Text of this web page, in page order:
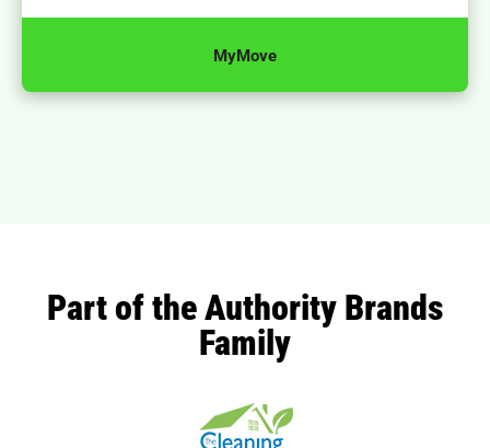
MyMove
Part of the Authority Brands
Family